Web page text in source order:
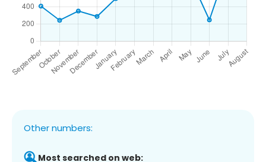
Other numbers:
Most searched on web: